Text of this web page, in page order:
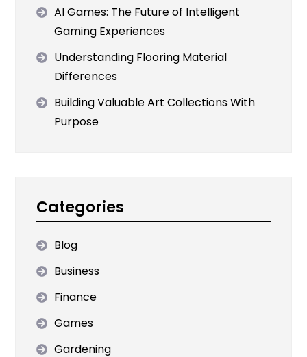
AI Games: The Future of Intelligent
Gaming Experiences
Understanding Flooring Material
Differences
Building Valuable Art Collections With
Purpose
Categories
Blog
Business
Finance
Games
Gardening